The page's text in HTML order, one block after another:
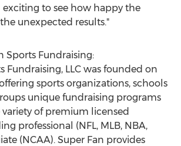
to see how happy the
unexpected results."
Sports Fundraising:
Fundraising, LLC was founded on
sports organizations, schools
unique fundraising programs
of premium licensed
professional (NFL, MLB, NBA,
(NCAA). Super Fan provides